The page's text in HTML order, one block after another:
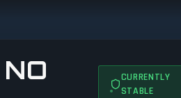
CURRENTLY
STABLE